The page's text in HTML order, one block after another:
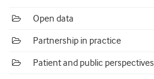
Open data
Partnership in practice
Patient and public perspectives